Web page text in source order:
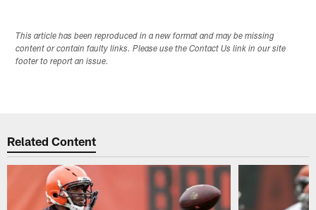
This article has been reproduced in a new format and may be missing
content or contain faulty links. Please use the Contact Us link in our site
footer to report an issue.
Related Content